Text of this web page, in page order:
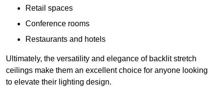
Retail spaces
Conference rooms
Restaurants and hotels
Ultimately, the versatility and elegance of backlit stretch
ceilings make them an excellent choice for anyone looking
to elevate their lighting design.